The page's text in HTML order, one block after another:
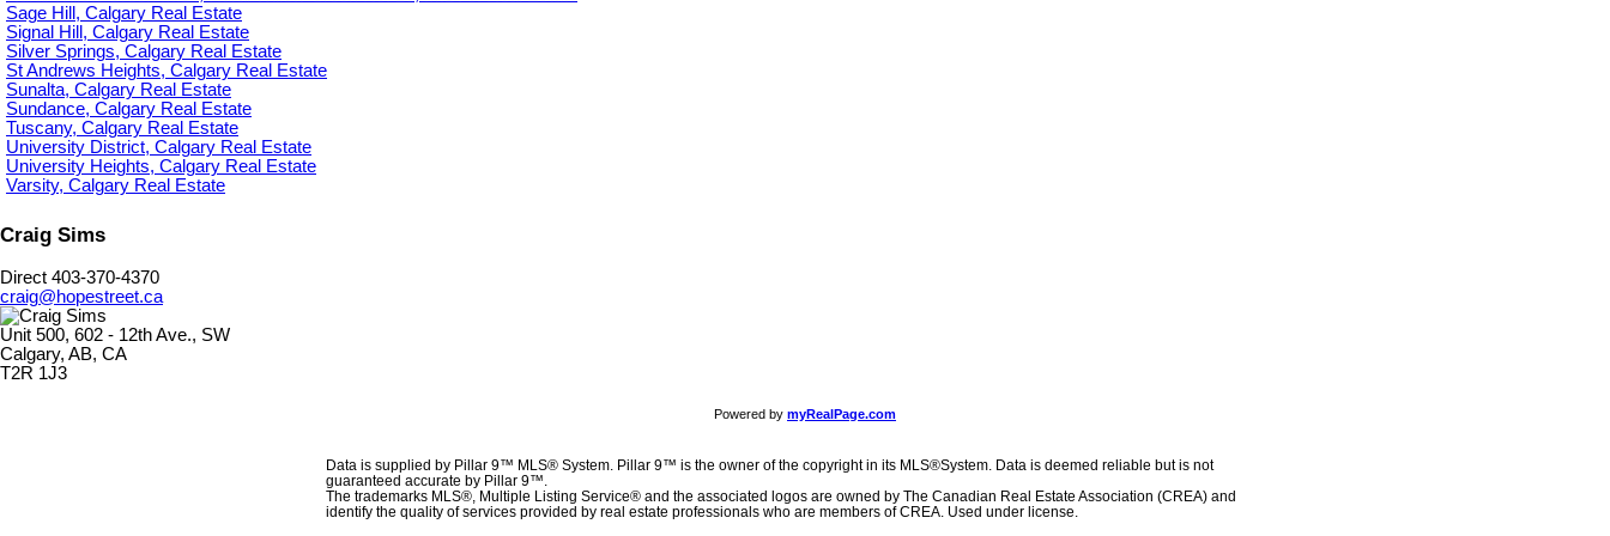
Sage Hill, Calgary Real Estate
Signal Hill, Calgary Real Estate
Silver Springs, Calgary Real Estate
St Andrews Heights, Calgary Real Estate
Sunalta, Calgary Real Estate
Sundance, Calgary Real Estate
Tuscany, Calgary Real Estate
University District, Calgary Real Estate
University Heights, Calgary Real Estate
Varsity, Calgary Real Estate
Craig Sims
Direct 403-370-4370
craig@hopestreet.ca
Unit 500, 602 - 12th Ave., SW
Calgary, AB, CA
T2R 1J3
Powered by myRealPage.com
Data is supplied by Pillar 9™ MLS® System. Pillar 9™ is the owner of the copyright in its MLS®System. Data is deemed reliable but is not
guaranteed accurate by Pillar 9™.
The trademarks MLS®, Multiple Listing Service® and the associated logos are owned by The Canadian Real Estate Association (CREA) and
identify the quality of services provided by real estate professionals who are members of CREA. Used under license.